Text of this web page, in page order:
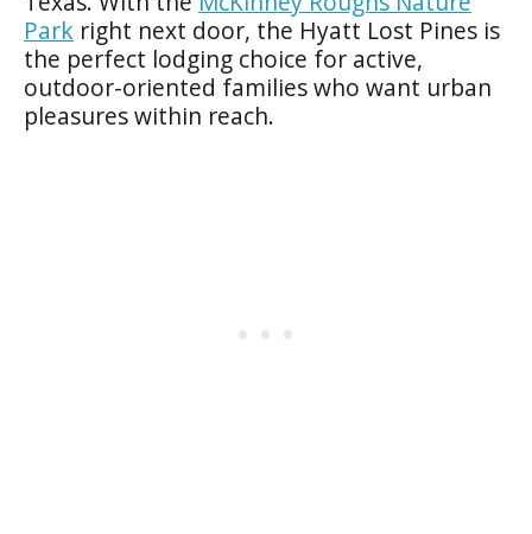
Park right next door, the Hyatt Lost Pines is
the perfect lodging choice for active,
outdoor-oriented families who want urban
pleasures within reach.